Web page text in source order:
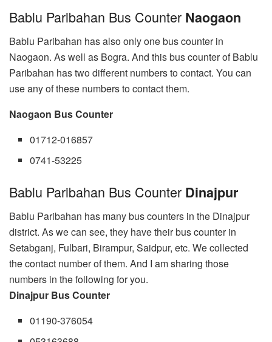
Bablu Paribahan Bus Counter Naogaon
Bablu Paribahan has also only one bus counter in
Naogaon. As well as Bogra. And this bus counter of Bablu
Paribahan has two different numbers to contact. You can
use any of these numbers to contact them.
Naogaon Bus Counter
01712-016857
0741-53225
Bablu Paribahan Bus Counter Dinajpur
Bablu Paribahan has many bus counters in the Dinajpur
district. As we can see, they have their bus counter in
Setabganj, Fulbari, Birampur, Saidpur, etc. We collected
the contact number of them. And I am sharing those
numbers in the following for you.
Dinajpur Bus Counter
01190-376054